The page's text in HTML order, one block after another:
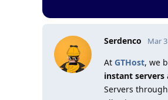
Serdenco Mar
At GTHost, we
instant servers
Servers